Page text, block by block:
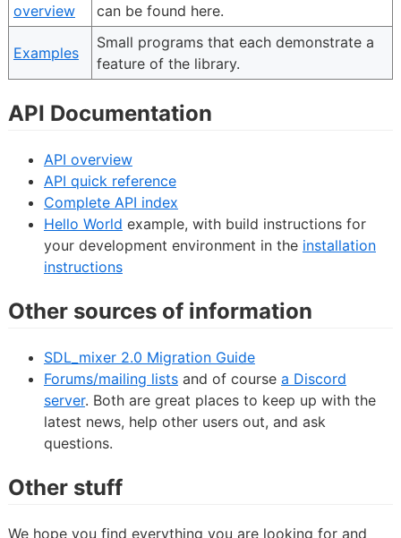
overview
can be found here.
Examples
Small programs that each demonstrate a
feature of the library.
API Documentation
API overview
API quick reference
Complete API index
Hello World example, with build instructions for
your development environment in the installation
instructions
Other sources of information
SDL_mixer 2.0 Migration Guide
Forums/mailing listsand of course a Discord
server. Both are great places to keep up with the
latest news, help other users out, and ask
questions.
Other stuff
We hope you find everything you are looking for and